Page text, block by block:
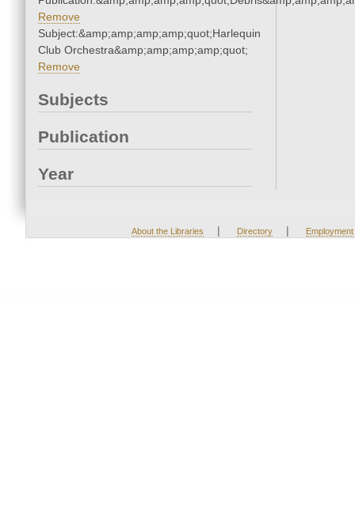
Remove
Subject:&amp;amp;amp;amp;quot;Harlequin
Club Orchestra&amp;amp;amp;amp;quot;
Remove
Subjects
Publication
Year
About the Libraries | Directory | Employment